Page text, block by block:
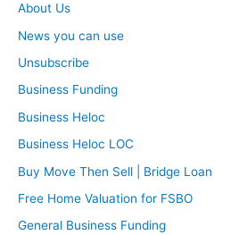
About Us
News you can use
Unsubscribe
Business Funding
Business Heloc
Business Heloc LOC
Buy Move Then Sell | Bridge Loan
Free Home Valuation for FSBO
General Business Funding